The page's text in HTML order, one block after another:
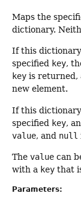
Maps the
dictionary.
If this
specified key,
key is returned,
new element.
If this
specified
key,
value, and null
The value can
with a key that
Parameters: